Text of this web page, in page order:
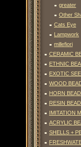
greater
Other
Cats Eye
Lampwork
millefiori
CERAMIC
ETHNIC
EXOTIC
WOOD
HORN
RESIN
IMITATION
ACRYLIC
SHELLS +